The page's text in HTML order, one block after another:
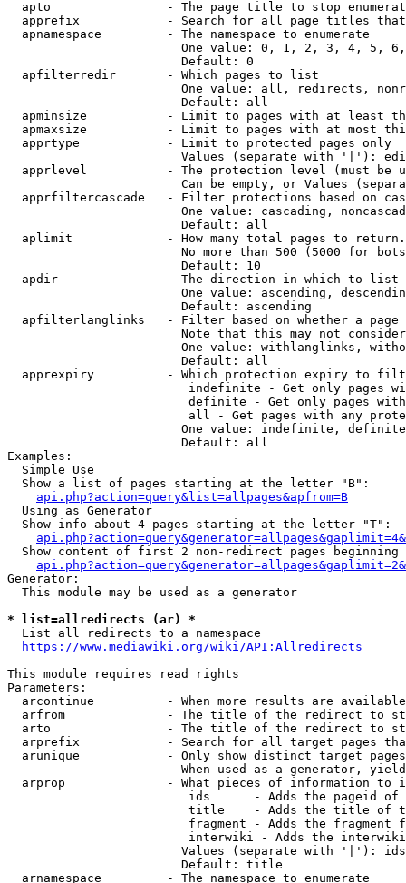
apto                - The page title to stop
apprefix            - Search for all page titles
  apnamespace         - The namespace to enumerate
One value: 0, 1, 2, 3, 4, 5,
                        Default: 0
  apfilterredir       - Which pages to list
One value: all, redirects,
                        Default: all
apminsize           - Limit to pages with at least
apmaxsize           - Limit to pages with at most
  apprtype            - Limit to protected pages only
Values (separate with '|'):
apprlevel           - The protection level (must be
Can be empty, or Values
apprfiltercascade   - Filter protections based on
One value: cascading,
                        Default: all
  aplimit             - How many total pages to return.
No more than 500 (5000 for
                        Default: 10
  apdir               - The direction in which to list
One value: ascending,
                        Default: ascending
apfilterlanglinks   - Filter based on whether a page
Note that this may not
One value: withlanglinks,
                        Default: all
apprexpiry          - Which protection expiry to
indefinite - Get only pages
definite - Get only pages
all - Get pages with any
One value: indefinite,
                        Default: all
Examples:
  Simple Use
  Show a list of pages starting at the letter "B":
api.php?action=query&list=allpages&apfrom=B
  Using as Generator
  Show info about 4 pages starting at the letter "T":
Show content of first 2 non-redirect pages beginning
Generator:
  This module may be used as a generator
* list=allredirects (ar) *
  List all redirects to a namespace
https://www.mediawiki.org/wiki/API:Allredirects
This module requires read rights
Parameters:
arcontinue          - When more results are
arfrom              - The title of the redirect to
arto                - The title of the redirect to
arprefix            - Search for all target pages
arunique            - Only show distinct target
When used as a generator,
arprop              - What pieces of information to
ids      - Adds the pageid
title    - Adds the title of
fragment - Adds the fragment
interwiki - Adds the
Values (separate with '|'):
                        Default: title
  arnamespace         - The namespace to enumerate